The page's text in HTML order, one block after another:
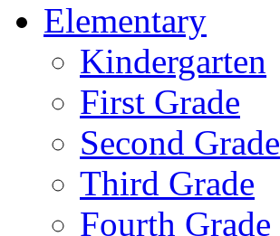
Elementary
Kindergarten
First Grade
Second Grade
Third Grade
Fourth Grade